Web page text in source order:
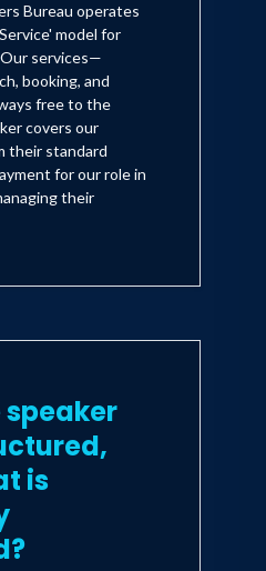
Bureau operates
model for
services—
booking, and
free to the
covers our
their standard
for our role in
their
speaker
is